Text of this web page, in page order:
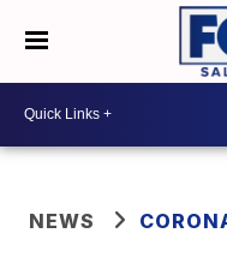
NEWS